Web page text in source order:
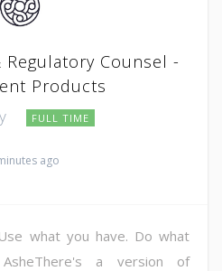
Counsel -
Products
FULL TIME
ago
what you have. Do what
a version of